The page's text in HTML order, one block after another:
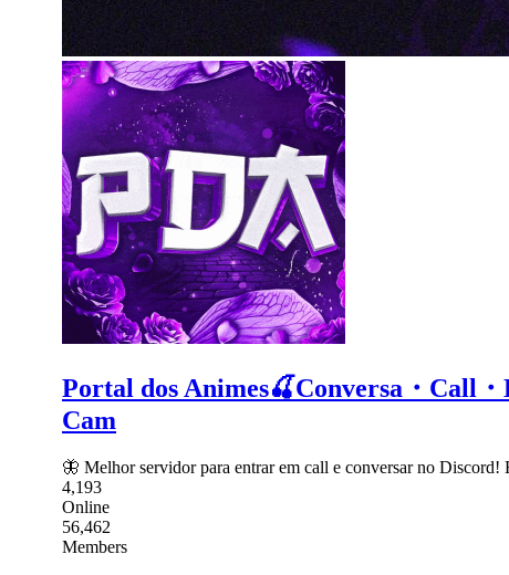
Portal dos Animes🍒Conversa・Call
Cam
🦋 Melhor servidor para entrar em call e conversar no
4,193
Online
56,462
Members